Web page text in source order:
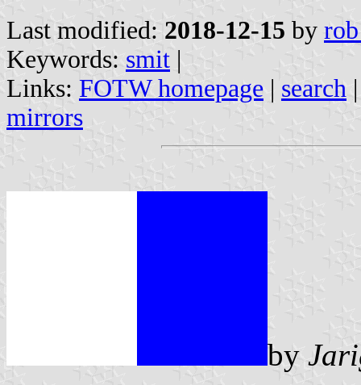
Last modified: 2018-12-15 by
Keywords: smit |
Links: FOTW homepage | search
mirrors
by